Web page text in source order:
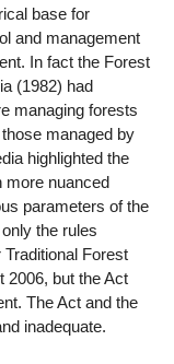
base for
and management
In fact the Forest
(1982) had
managing forests
managed by
highlighted the
more nuanced
parameters of the
the rules
Forest
2006, but the Act
The Act and the
inadequate.